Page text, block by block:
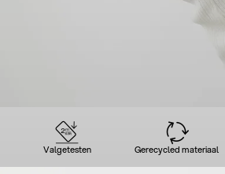
Valgetesten Gerecycled materiaal